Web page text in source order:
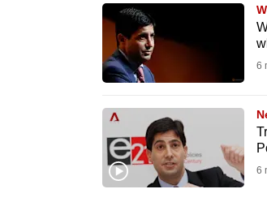
6
6
experience